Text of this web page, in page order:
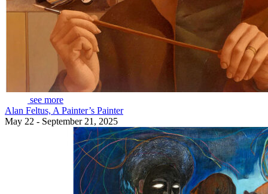
see more
Alan Feltus, A Painter’s Painter
May 22 - September 21, 2025